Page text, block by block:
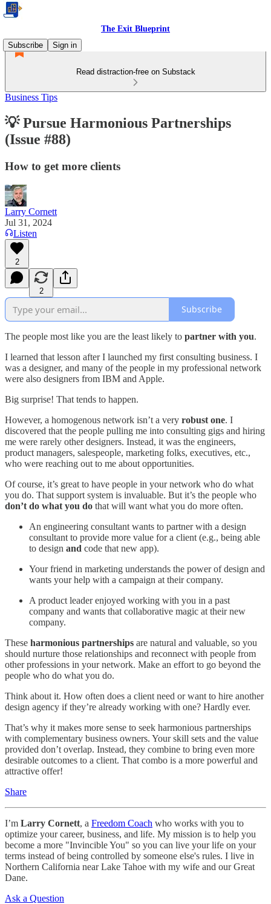
The Exit Blueprint
Subscribe
Sign in
Read distraction-free on Substack
Business Tips
💡 Pursue Harmonious Partnerships
(Issue #88)
How to get more clients
Larry Cornett
Jul 31, 2024
Listen
2
2
Subscribe
The people most like you are the least likely to partner with you.
I learned that lesson after I launched my first consulting business. I
was a designer, and many of the people in my professional network
were also designers from IBM and Apple.
Big surprise! That tends to happen.
However, a homogenous network isn’t a very robust one. I
discovered that the people pulling me into consulting gigs and hiring
me were rarely other designers. Instead, it was the engineers,
product managers, salespeople, marketing folks, executives, etc.,
who were reaching out to me about opportunities.
Of course, it’s great to have people in your network who do what
you do. That support system is invaluable. But it’s the people who
don’t do what you do that will want what you do more often.
An engineering consultant wants to partner with a design
consultant to provide more value for a client (e.g., being able
to design and code that new app).
Your friend in marketing understands the power of design and
wants your help with a campaign at their company.
A product leader enjoyed working with you in a past
company and wants that collaborative magic at their new
company.
These harmonious partnerships are natural and valuable, so you
should nurture those relationships and reconnect with people from
other professions in your network. Make an effort to go beyond the
people who do what you do.
Think about it. How often does a client need or want to hire another
design agency if they’re already working with one? Hardly ever.
That’s why it makes more sense to seek harmonious partnerships
with complementary business owners. Your skill sets and the value
provided don’t overlap. Instead, they combine to bring even more
desirable outcomes to a client. That combo is a more powerful and
attractive offer!
Share
I’m Larry Cornett, a Freedom Coach who works with you to
optimize your career, business, and life. My mission is to help you
become a more "Invincible You" so you can live your life on your
terms instead of being controlled by someone else's rules. I live in
Northern California near Lake Tahoe with my wife and our Great
Dane.
Ask a Question